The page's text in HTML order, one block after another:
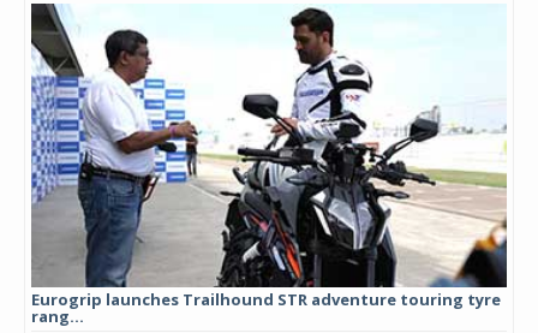
Eurogrip launches Trailhound STR adventure touring tyre
rang...